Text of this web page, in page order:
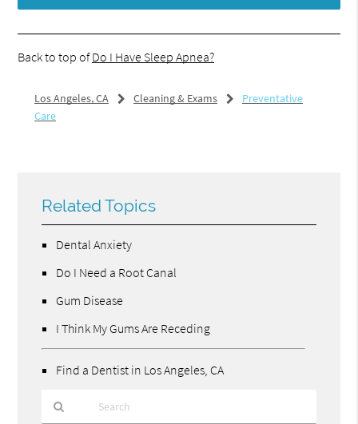
Back to top ofDo I Have Sleep Apnea?
Los Angeles, CA Cleaning & Exams
Preventative
Care
Related Topics
Dental Anxiety
Do I Need a Root Canal
Gum Disease
I Think My Gums Are Receding
Find a Dentist in Los Angeles, CA